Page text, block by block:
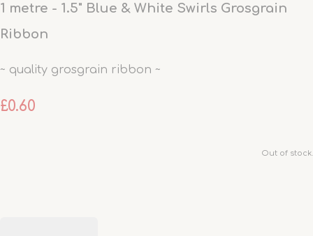
1 metre - 1.5" Blue & White Swirls Grosgrain
Ribbon
~ quality grosgrain ribbon ~
£0.60
Out of stock.